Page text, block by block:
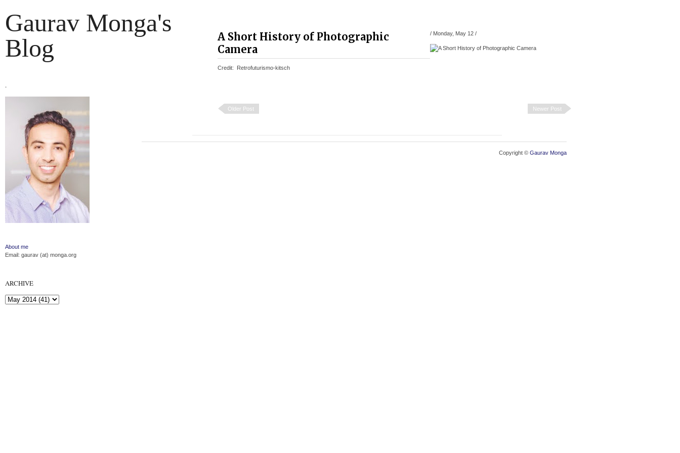
Gaurav Monga's
Blog
.
About me
Email: gaurav (at) monga.org
ARCHIVE
A Short History of Photographic
Camera
/ Monday, May 12 /
Credit: Retrofuturismo-kitsch
Newer Post
Older Post
Copyright © Gaurav Monga